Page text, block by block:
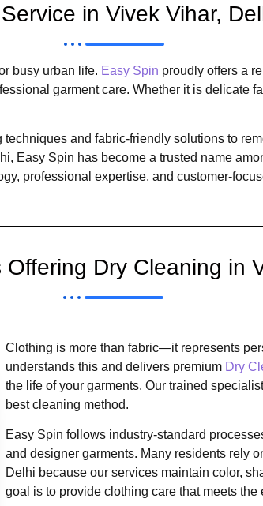
in Vivek Vihar,
busy urban life. Easy Spin proudly offers a
garment care. Whether it is delicate
and fabric-friendly solutions to
Easy Spin has become a trusted name
professional expertise, and customer-
Dry Cleaning in
Clothing is more than fabric—it represents
understands this and delivers premium Dry
the life of your garments. Our trained
best cleaning method.
Easy Spin follows industry-standard
and designer garments. Many residents rely
Delhi because our services maintain color,
goal is to provide clothing care that meets